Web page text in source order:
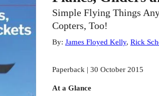
Simple Flying Things
Copters, Too!
By: James Floyed Kelly, Rick
Paperback | 30 October 2015
At a Glance